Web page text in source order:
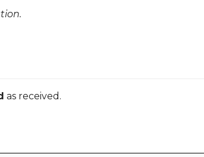
as received.